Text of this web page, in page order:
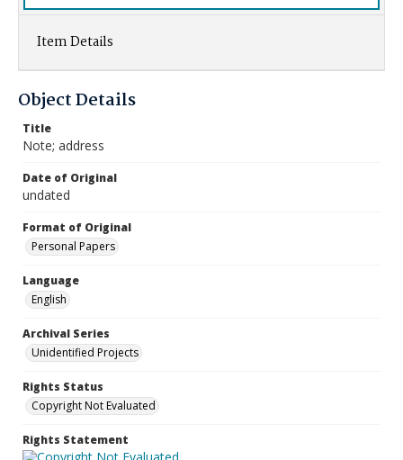
Item Details
Object Details
Title
Note; address
Date of Original
undated
Format of Original
Personal Papers
Language
English
Archival Series
Unidentified Projects
Rights Status
Copyright Not Evaluated
Rights Statement